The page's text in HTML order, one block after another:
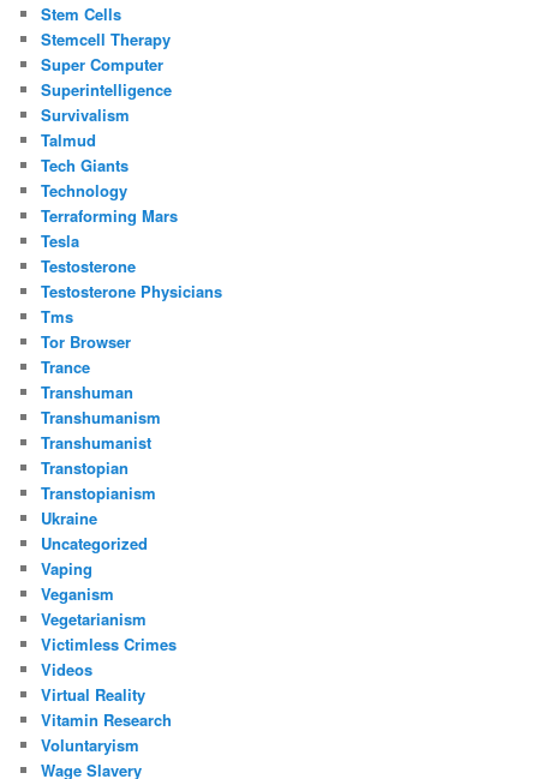
Stem Cells
Stemcell Therapy
Super Computer
Superintelligence
Survivalism
Talmud
Tech Giants
Technology
Terraforming Mars
Tesla
Testosterone
Testosterone Physicians
Tms
Tor Browser
Trance
Transhuman
Transhumanism
Transhumanist
Transtopian
Transtopianism
Ukraine
Uncategorized
Vaping
Veganism
Vegetarianism
Victimless Crimes
Videos
Virtual Reality
Vitamin Research
Voluntaryism
Wage Slavery